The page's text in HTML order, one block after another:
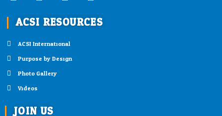
c
b
o
o
k
-
i
t
e
r
s
a
g
u
ACSI RESOURCES
ACSI International
Purpose by Design
Photo Gallery
Videos
JOIN US